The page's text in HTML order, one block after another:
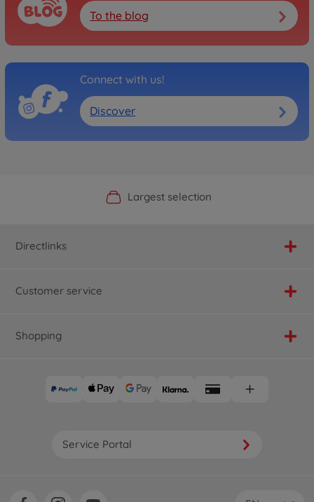
To the blog
Connect with us!
Discover
Official Manufacturer Shop
Largest selection
Personal service
Fast delivery
Directlinks
Customer service
Shopping
Service Portal